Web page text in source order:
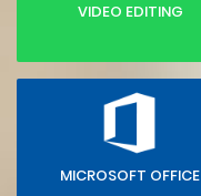
VIDEO EDITING
MICROSOFT OFFICE